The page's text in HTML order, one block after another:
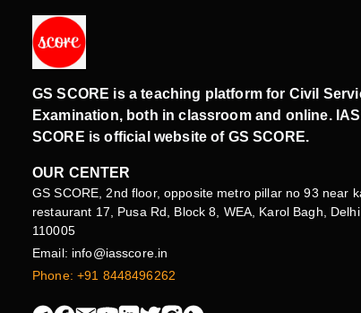
GS SCORE is a teaching platform for Civil
Examination, both in classroom and online. IAS
SCORE is official website of GS SCORE.
OUR CENTER
GS SCORE, 2nd floor, opposite metro pillar no 93 near
restaurant 17, Pusa Rd, Block 8, WEA, Karol Bagh,
110005
Email: info@iasscore.in
Phone: +91 8448496262